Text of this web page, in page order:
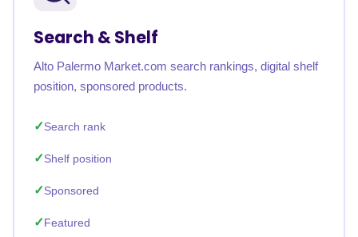
Search & Shelf
Alto Palermo Market.com search rankings, digital shelf
position, sponsored products.
Search rank
Shelf position
Sponsored
Featured